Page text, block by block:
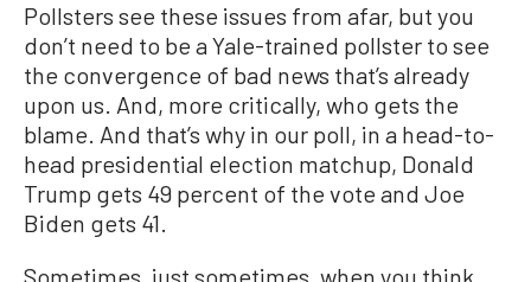
Pollsters see these issues from afar, but you
don’t need to be a Yale-trained pollster to see
the convergence of bad news that’s already
upon us. And, more critically, who gets the
blame. And that’s why in our poll, in a head-to-
head presidential election matchup, Donald
Trump gets 49 percent of the vote and Joe
Biden gets 41.
Sometimes, just sometimes, when you think